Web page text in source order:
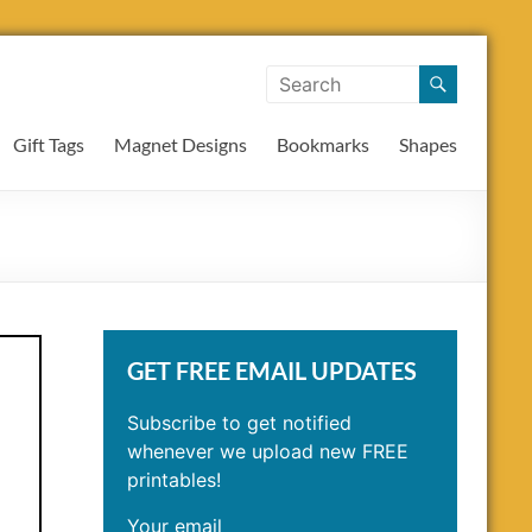
Gift Tags Magnet Designs Bookmarks Shapes
GET FREE EMAIL UPDATES
Subscribe to get notified
whenever we upload new FREE
printables!
Your email